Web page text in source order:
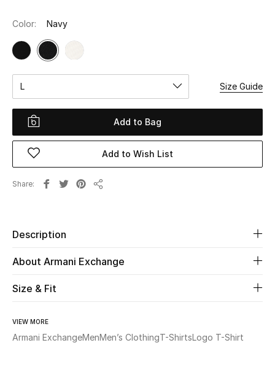
View All
New Season
Women
Women's Bags
Women's Shoes
Kids
Home
Fine Jewelry
Color: Navy
L Size Guide
Add to Bag
Add to Wish List
Share
Description
About Armani Exchange
Size & Fit
VIEW MORE
Armani ExchangeMenMen’s ClothingT-ShirtsLogo T-Shirt